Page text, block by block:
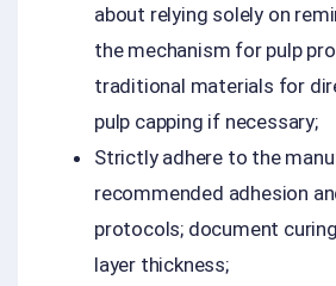
about relying solely on
the mechanism for pulp
traditional materials for
pulp capping if necessary;
Strictly adhere to the
recommended adhesion
protocols; document
layer thickness;